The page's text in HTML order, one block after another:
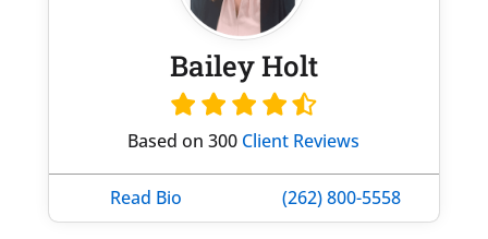
Bailey Holt
Based on 300 Client Reviews
Read Bio (262) 800-5558